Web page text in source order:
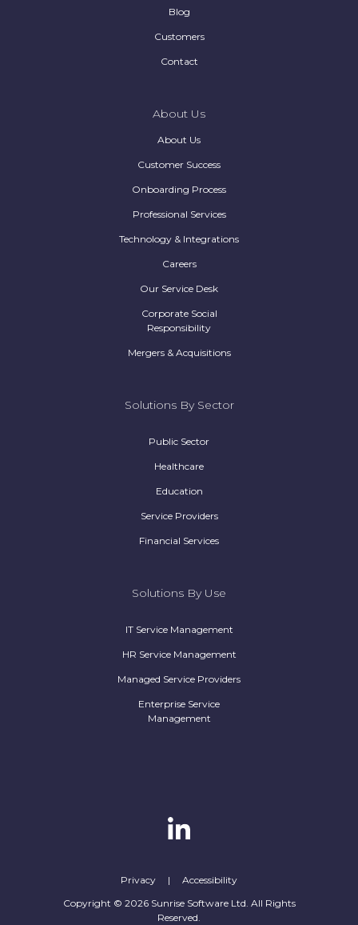
Blog
Customers
Contact
About Us
About Us
Customer Success
Onboarding Process
Professional Services
Technology & Integrations
Careers
Our Service Desk
Corporate Social
Responsibility
Mergers & Acquisitions
Solutions By Sector
Public Sector
Healthcare
Education
Service Providers
Financial Services
Solutions By Use
IT Service Management
HR Service Management
Managed Service Providers
Enterprise Service
Management
Privacy |
Accessibility
Copyright © 2026 Sunrise Software Ltd. All Rights
Reserved.